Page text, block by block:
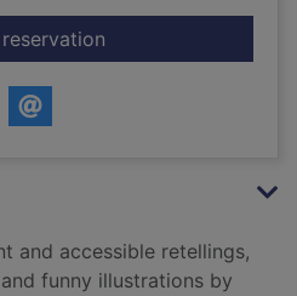
for Hamlet
and accessible retellings,
funny illustrations by